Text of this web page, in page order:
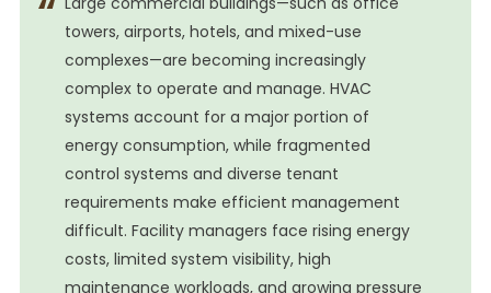
towers, airports, hotels, and mixed-use
complexes—are becoming increasingly
complex to operate and manage. HVAC
systems account for a major portion of
energy consumption, while fragmented
control systems and diverse tenant
requirements make efficient management
difficult. Facility managers face rising energy
costs, limited system visibility, high
maintenance workloads, and growing pressure